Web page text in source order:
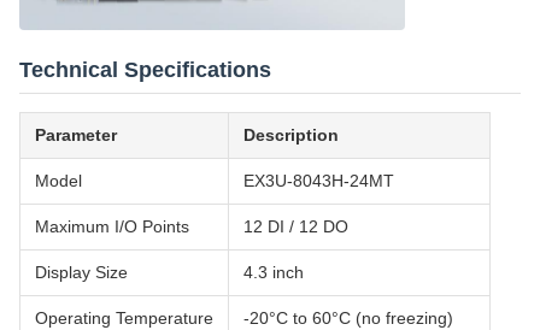
Technical Specifications
Parameter Description
Model EX3U-8043H-24MT
Maximum I/O Points 12 DI / 12 DO
Display Size 4.3 inch
Operating Temperature -20°C to 60°C (no freezing)